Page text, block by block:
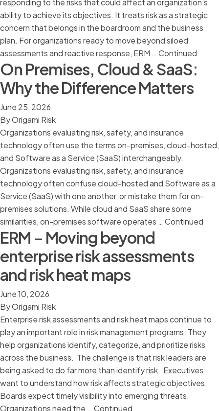
responding to the risks that could affect an organization’s
ability to achieve its objectives. It treats risk as a strategic
concern that belongs in the boardroom and the business
plan. For organizations ready to move beyond siloed
assessments and reactive response, ERM … Continued
On Premises, Cloud & SaaS:
Why the Difference Matters
June 25, 2026
ByOrigami Risk
Organizations evaluating risk, safety, and insurance
technology often use the terms on-premises, cloud-hosted,
and Software as a Service (SaaS) interchangeably.
Organizations evaluating risk, safety, and insurance
technology often confuse cloud-hosted and Software as a
Service (SaaS) with one another, or mistake them for on-
premises solutions. While cloud and SaaS share some
similarities, on-premises software operates … Continued
ERM – Moving beyond
enterprise risk assessments
and risk heat maps
June 10, 2026
ByOrigami Risk
Enterprise risk assessments and risk heat maps continue to
play an important role in risk management programs. They
help organizations identify, categorize, and prioritize risks
across the business. The challenge is that risk leaders are
being asked to do far more than identify risk. Executives
want to understand how risk affects strategic objectives.
Boards expect timely visibility into emerging threats.
Organizations need the … Continued